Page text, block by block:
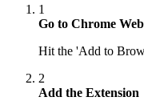
1
Go to Chrome
Hit the 'Add to
2
Add the Extension